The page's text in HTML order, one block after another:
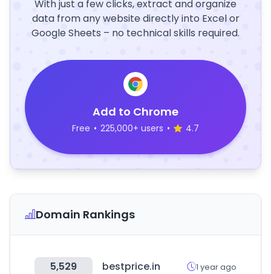
With just a few clicks, extract and organize
data from any website directly into Excel or
Google Sheets – no technical skills required.
Add to Chrome
Free • 225,000+ users • 4.7
Domain Rankings
5,529 bestprice.in 1 year ago